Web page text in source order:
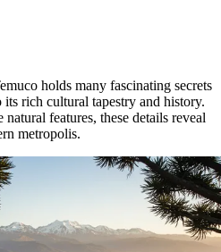
holds many fascinating secrets
rich cultural tapestry and history.
features, these details reveal
metropolis.